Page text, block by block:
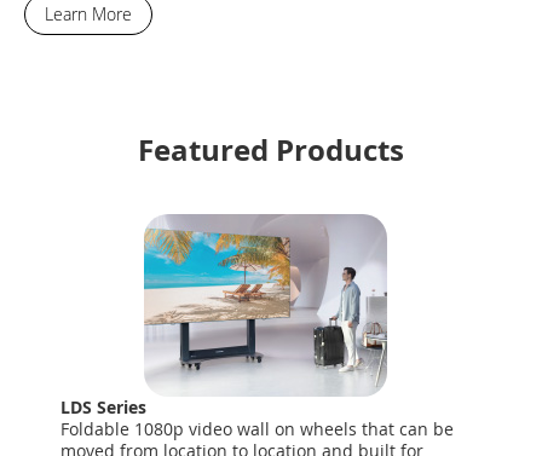
Learn More
Featured Products
LDS Series
Foldable 1080p video wall on wheels that can be
moved from location to location and built for